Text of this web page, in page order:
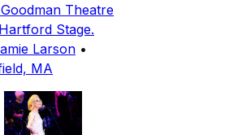
Theatre
Stage.
Larson •
MA